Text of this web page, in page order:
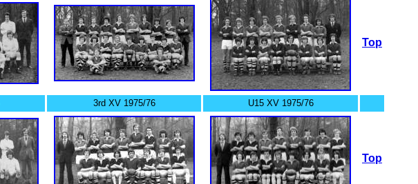
Top
3rd XV 1975/76 U15 XV 1975/76
Top